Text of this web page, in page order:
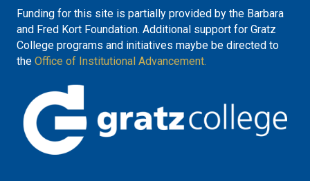
Funding for this site is partially provided by the Barbara
and Fred Kort Foundation. Additional support for Gratz
College programs and initiatives maybe be directed to
the Office of Institutional Advancement.